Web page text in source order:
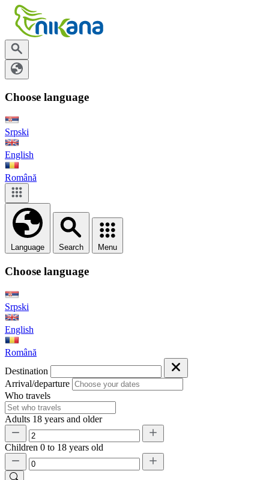
Choose language
Srpski
English
Română
Language Search Menu
Choose language
Srpski
English
Română
Destination
Arrival/departure
Who travels
Adults 18 years and older
Children 0 to 18 years old